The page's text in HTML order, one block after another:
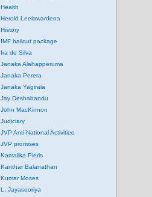
Health
Herold Leelawardena
History
IMF bailout package
Ira de Silva
Janaka Alahapperuma
Janaka Perera
Janaka Yagirala
Jay Deshabandu
John MacKinnon
Judiciary
JVP Anti-National Activities
JVP promises
Kamalika Pieris
Kanthar Balanathan
Kumar Moses
L. Jayasooriya